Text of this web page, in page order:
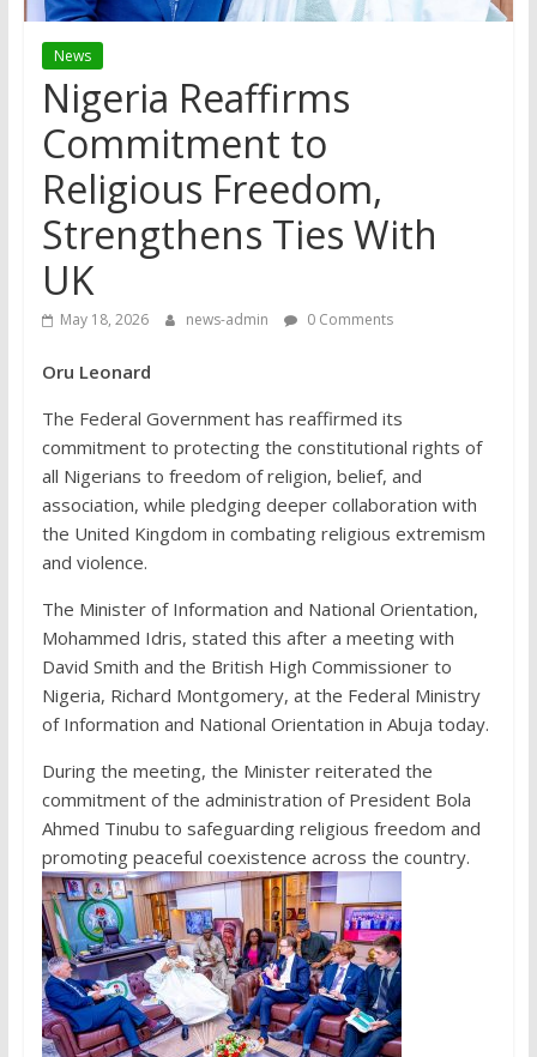
News
Nigeria Reaffirms
Commitment to
Religious Freedom,
Strengthens Ties With
UK
May 18, 2026 news-admin 0 Comments
Oru Leonard
The Federal Government has reaffirmed its
commitment to protecting the constitutional rights of
all Nigerians to freedom of religion, belief, and
association, while pledging deeper collaboration with
the United Kingdom in combating religious extremism
and violence.
The Minister of Information and National Orientation,
Mohammed Idris, stated this after a meeting with
David Smith and the British High Commissioner to
Nigeria, Richard Montgomery, at the Federal Ministry
of Information and National Orientation in Abuja today.
During the meeting, the Minister reiterated the
commitment of the administration of President Bola
Ahmed Tinubu to safeguarding religious freedom and
promoting peaceful coexistence across the country.